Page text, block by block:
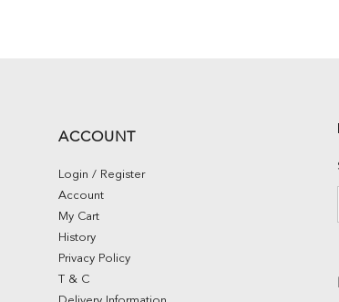
ACCOUNT
Login / Register
Account
My Cart
History
Privacy Policy
T & C